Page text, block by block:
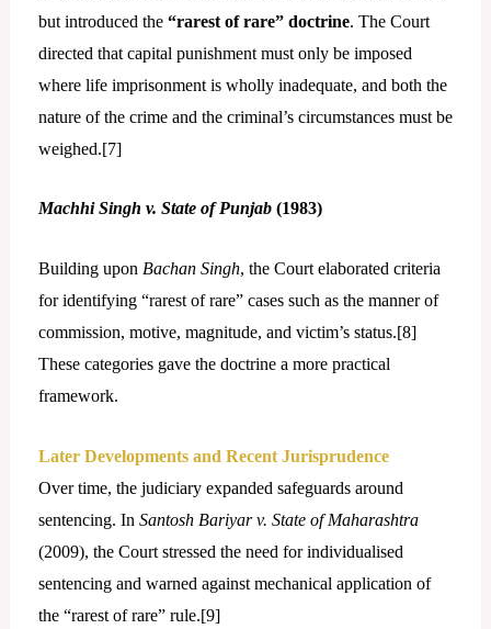
but introduced the “rarest of rare” doctrine. The Court
directed that capital punishment must only be imposed
where life imprisonment is wholly inadequate, and both the
nature of the crime and the criminal’s circumstances must be
weighed.[7]
Machhi Singh v. State of Punjab (1983)
Building upon Bachan Singh, the Court elaborated criteria
for identifying “rarest of rare” cases such as the manner of
commission, motive, magnitude, and victim’s status.[8]
These categories gave the doctrine a more practical
framework.
Later Developments and Recent Jurisprudence
Over time, the judiciary expanded safeguards around
sentencing. In Santosh Bariyar v. State of Maharashtra
(2009), the Court stressed the need for individualised
sentencing and warned against mechanical application of
the “rarest of rare” rule.[9]